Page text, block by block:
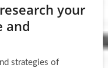
your
and
strategies of